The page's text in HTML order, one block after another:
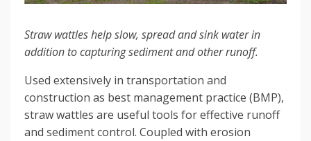
Straw wattles help slow, spread and sink water in
addition to capturing sediment and other runoff.
Used extensively in transportation and
construction as best management practice (BMP),
straw wattles are useful tools for effective runoff
and sediment control. Coupled with erosion